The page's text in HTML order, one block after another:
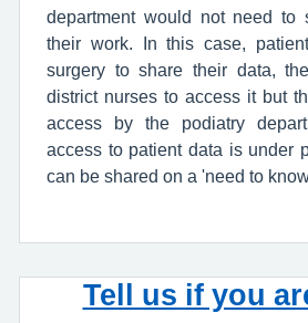
department would not need to
their work. In this case,
surgery to share their data,
district nurses to access it but
access by the podiatry
access to patient data is under
can be shared on a 'need to
Tell us if you